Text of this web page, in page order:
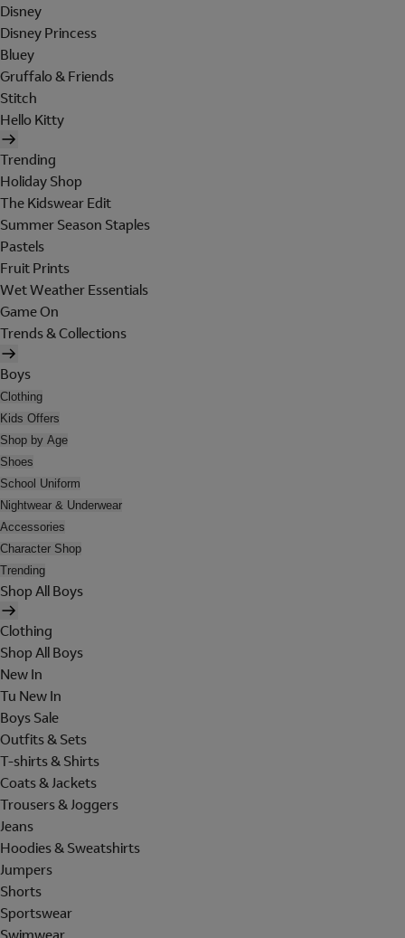
Disney
Disney Princess
Bluey
Gruffalo & Friends
Stitch
Hello Kitty
Trending
Holiday Shop
The Kidswear Edit
Summer Season Staples
Pastels
Fruit Prints
Wet Weather Essentials
Game On
Trends & Collections
Boys
Clothing
Kids Offers
Shop by Age
Shoes
School Uniform
Nightwear & Underwear
Accessories
Character Shop
Trending
Shop All Boys
Clothing
Shop All Boys
New In
Tu New In
Boys Sale
Outfits & Sets
T-shirts & Shirts
Coats & Jackets
Trousers & Joggers
Jeans
Hoodies & Sweatshirts
Jumpers
Shorts
Sportswear